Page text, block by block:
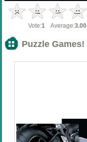
Vote:1 Average:3.00
Puzzle Games!